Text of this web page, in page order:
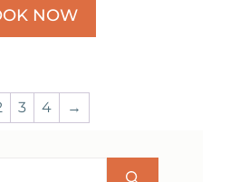
NOW
3 4 →